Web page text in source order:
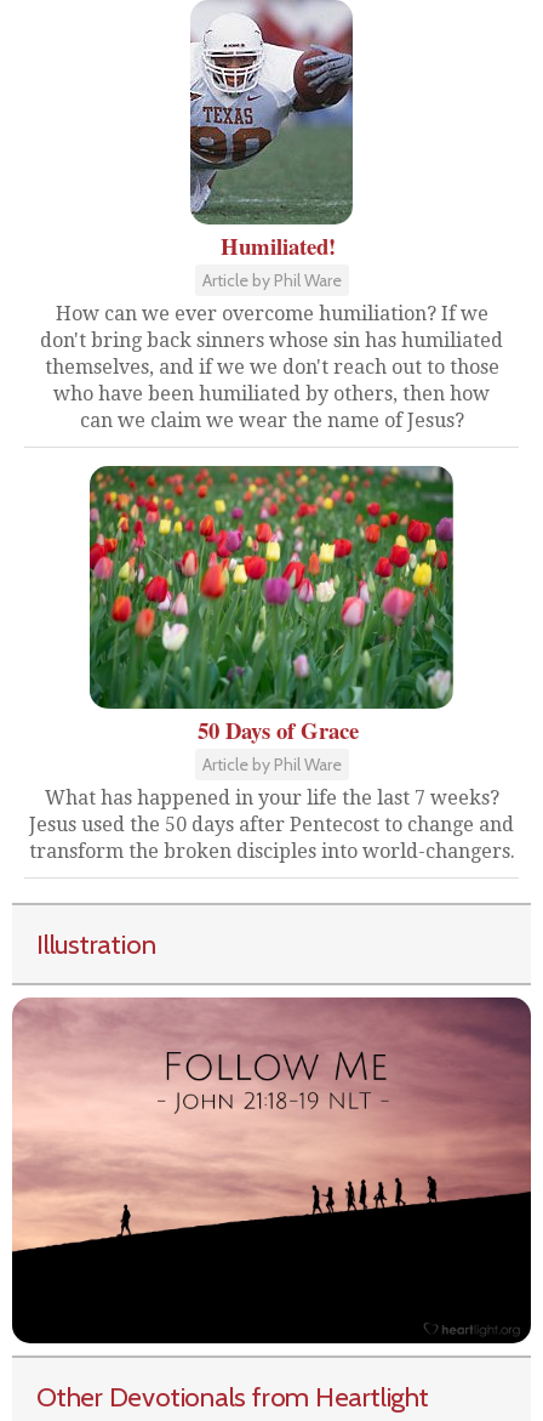
Humiliated!
Article by Phil Ware
How can we ever overcome humiliation? If we
don't bring back sinners whose sin has humiliated
themselves, and if we we don't reach out to those
who have been humiliated by others, then how
can we claim we wear the name of Jesus?
50 Days of Grace
Article by Phil Ware
What has happened in your life the last 7 weeks?
Jesus used the 50 days after Pentecost to change and
transform the broken disciples into world-changers.
Illustration
Other Devotionals from Heartlight